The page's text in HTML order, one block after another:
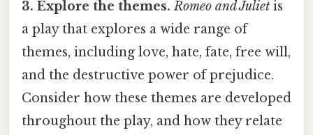
3. Explore the themes. Romeo and Juliet is
a play that explores a wide range of
themes, including love, hate, fate, free will,
and the destructive power of prejudice.
Consider how these themes are developed
throughout the play, and how they relate